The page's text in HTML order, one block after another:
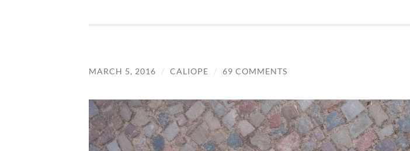
MARCH 5, 2016 / CALIOPE / 69 COMMENTS